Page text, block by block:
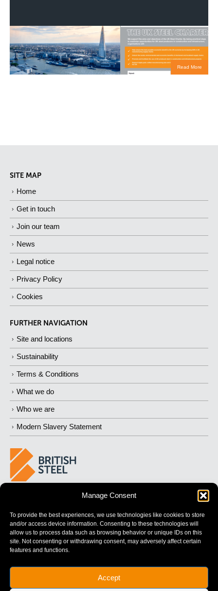
Manage Consent
To provide the best experiences, we use technologies like cookies to store
and/or access device information. Consenting to these technologies will
allow us to process data such as browsing behavior or unique IDs on this
site. Not consenting or withdrawing consent, may adversely affect certain
features and functions.
Accept
Read More
SITE MAP
Home
Get in touch
Join our team
News
Legal notice
Privacy Policy
Cookies
FURTHER NAVIGATION
Site and locations
Sustainability
Terms & Conditions
What we do
Who we are
Modern Slavery Statement
STRONGERFUTURES
British Steel Limited is registered in England with registered No.
17312541